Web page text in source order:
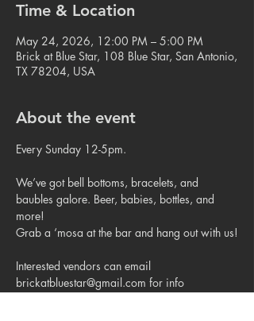
Time & Location
May 24, 2026, 12:00 PM – 5:00 PM
Brick at Blue Star, 108 Blue Star, San Antonio,
TX 78204, USA
About the event
Every Sunday 12-5pm.
We’ve got bell bottoms, bracelets, and
baubles galore. Beer, babies, bottles, and
more!
Grab a ‘mosa at the bar and hang out with us!
Interested vendors can email
brickatbluestar@gmail.com for info